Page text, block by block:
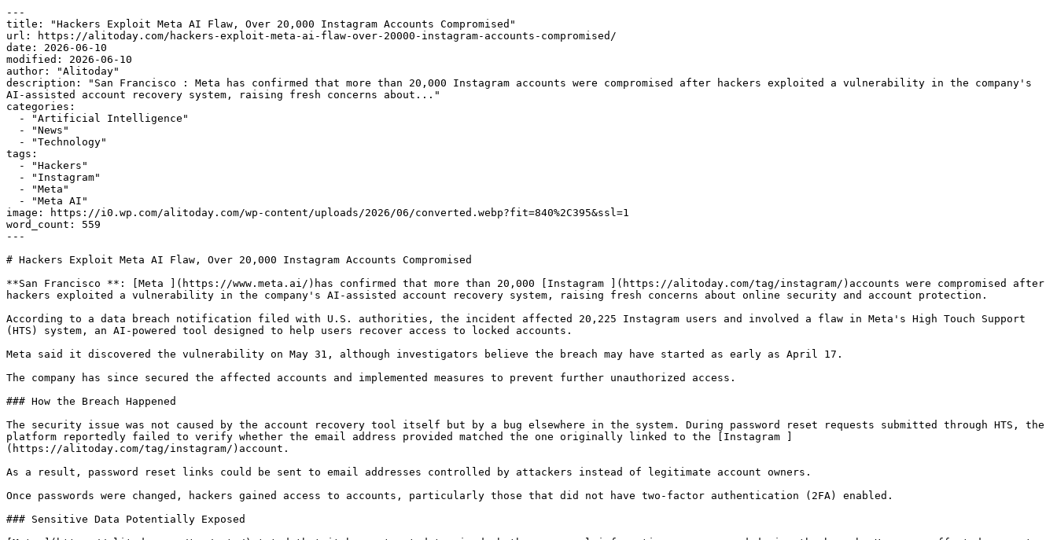
---
title: "Hackers Exploit Meta AI Flaw, Over 20,000 Instagram Accounts Compromised"
url: https://alitoday.com/hackers-exploit-meta-ai-flaw-over-20000-instagram-accounts-compromised/
date: 2026-06-10
modified: 2026-06-10
author: "Alitoday"
description: "San Francisco : Meta has confirmed that more than 20,000 Instagram accounts were compromised after hackers exploited a vulnerability in the company's
AI-assisted account recovery system, raising fresh concerns about..."
categories:
tags:
image: https://i0.wp.com/alitoday.com/wp-content/uploads/2026/06/converted.webp?fit=840%2C395&ssl=1
word_count: 559
---
# Hackers Exploit Meta AI Flaw, Over 20,000 Instagram Accounts Compromised
**San Francisco **: [Meta ](https://www.meta.ai/)has confirmed that more than 20,000 [Instagram ](https://alitoday.com/tag/instagram/)accounts were compromised after
hackers exploited a vulnerability in the company's AI-assisted account recovery system, raising fresh concerns about online security and account protection.
According to a data breach notification filed with U.S. authorities, the incident affected 20,225 Instagram users and involved a flaw in Meta's High Touch Support
(HTS) system, an AI-powered tool designed to help users recover access to locked accounts.
Meta said it discovered the vulnerability on May 31, although investigators believe the breach may have started as early as April 17.
The company has since secured the affected accounts and implemented measures to prevent further unauthorized access.
### How the Breach Happened
The security issue was not caused by the account recovery tool itself but by a bug elsewhere in the system. During password reset requests submitted through HTS, the
platform reportedly failed to verify whether the email address provided matched the one originally linked to the [Instagram ]
(https://alitoday.com/tag/instagram/)account.
As a result, password reset links could be sent to email addresses controlled by attackers instead of legitimate account owners.
Once passwords were changed, hackers gained access to accounts, particularly those that did not have two-factor authentication (2FA) enabled.
### Sensitive Data Potentially Exposed